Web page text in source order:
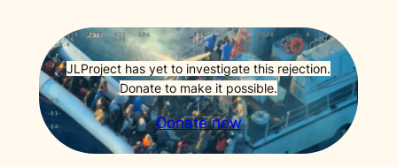
JLProject has yet to investigate this rejection.
Donate to make it possible.
Donate now